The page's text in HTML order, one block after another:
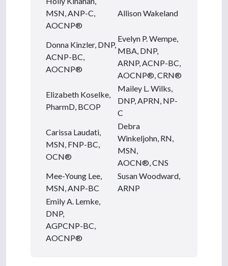
MSN, ANP-C,
AOCNP®
Allison Wakeland
Donna Kinzler, DNP,
ACNP-BC,
AOCNP®
Evelyn P. Wempe,
MBA, DNP,
ARNP, ACNP-BC,
AOCNP®, CRN®
Elizabeth Koselke,
PharmD, BCOP
Mailey L. Wilks,
DNP, APRN, NP-
C
Carissa Laudati,
MSN, FNP-BC,
OCN®
Debra
Winkeljohn, RN,
MSN,
AOCN®, CNS
Mee-Young Lee,
MSN, ANP-BC
Susan Woodward,
ARNP
Emily A. Lemke,
DNP,
AGPCNP-BC,
AOCNP®